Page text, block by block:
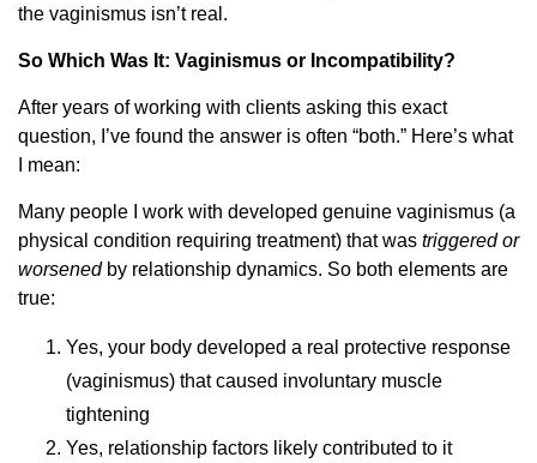
the vaginismus isn’t real.
So Which Was It: Vaginismus or Incompatibility?
After years of working with clients asking this exact
question, I’ve found the answer is often “both.” Here’s what
I mean:
Many people I work with developed genuine vaginismus (a
physical condition requiring treatment) that was triggered or
worsenedby relationship dynamics. So both elements are
true:
Yes, your body developed a real protective response
(vaginismus) that caused involuntary muscle
tightening
Yes, relationship factors likely contributed to it